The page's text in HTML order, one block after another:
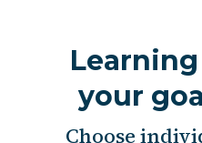
your
Choose